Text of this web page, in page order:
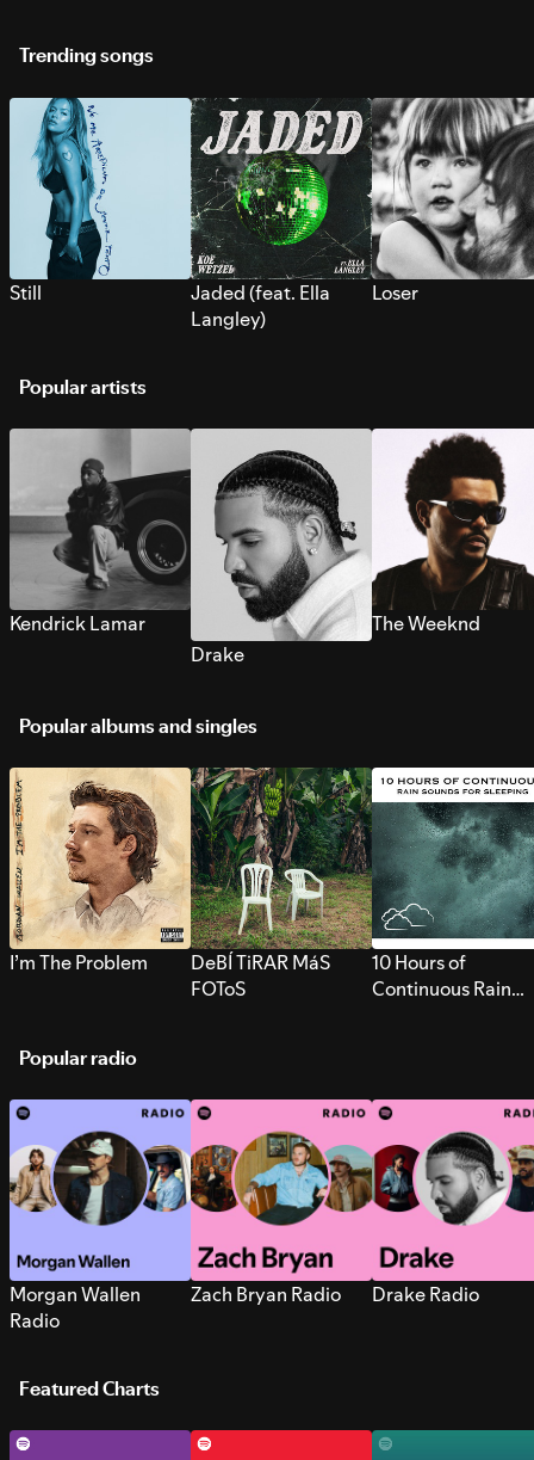
Trending songs
Still
Jaded (feat. Ella
Langley)
Loser
Popular artists
Kendrick Lamar
Drake
The Weeknd
Popular albums and singles
I’m The Problem
DeBÍ TiRAR MáS
FOToS
10 Hours of
Continuous Rain
Popular radio
Morgan Wallen
Radio
Zach Bryan Radio Drake Radio
Featured Charts